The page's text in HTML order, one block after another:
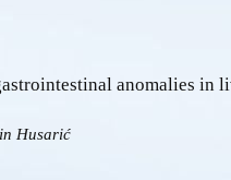
anomalies in
Husarić